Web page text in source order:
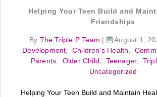
Helping Your Teen Build and
Friendships
By The Triple P Team August 1,
Development, Children's Health,
Parents, Older Child , Teenager,
Uncategorized
Helping Your Teen Build and Maintain